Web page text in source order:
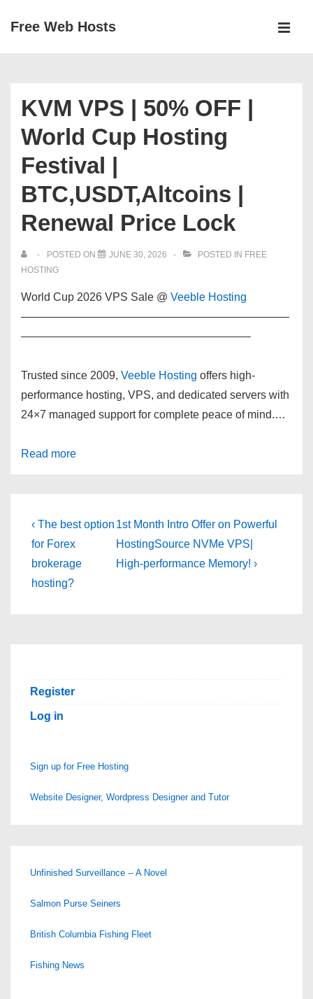
SkipFree Web Hosts
KVM VPS | 50% OFF |
World Cup Hosting
Festival |
BTC,USDT,Altcoins |
Renewal Price Lock
POSTED ON JUNE 30, 2026 POSTED IN FREE
HOSTING
World Cup 2026 VPS Sale @ Veeble Hosting
————————————————————————
————————————————————–
Trusted since 2009, Veeble Hosting offers high-
performance hosting, VPS, and dedicated servers with
24×7 managed support for complete peace of mind.…
Read more
Post
navigation
Previous
Post
is
‹ The best option
for Forex
brokerage
hosting?
Next
Post
is
1st Month Intro Offer on Powerful
HostingSource NVMe VPS|
High-performance Memory! ›
Register
Log in
Sign up for Free Hosting
Website Designer, Wordpress Designer and Tutor
Unfinished Surveillance -- A Novel
Salmon Purse Seiners
British Columbia Fishing Fleet
Fishing News